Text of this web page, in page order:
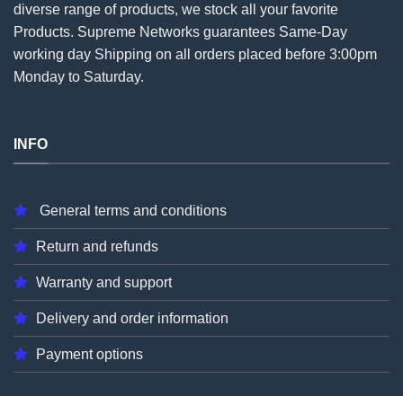
diverse range of products, we stock all your favorite
Products. Supreme Networks guarantees Same-Day
working day Shipping on all orders placed before 3:00pm
Monday to Saturday.
INFO
General terms and conditions
Return and refunds
Warranty and support
Delivery and order information
Payment options